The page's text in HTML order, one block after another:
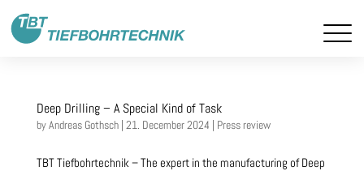
Deep Drilling – A Special Kind of Task
byAndreas Gothsch| 21. December 2024 | Press review
TBT Tiefbohrtechnik – The expert in the manufacturing of Deep